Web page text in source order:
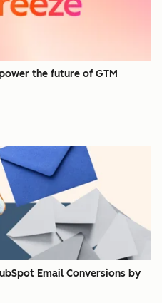
the future of GTM
Email Conversions by